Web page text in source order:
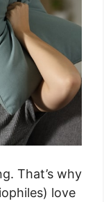
That’s why
love